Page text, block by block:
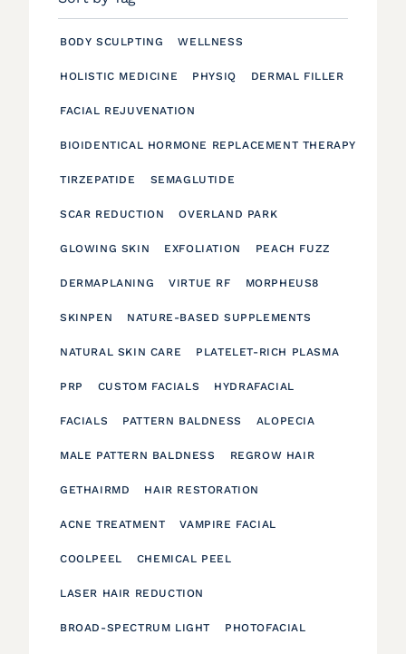
BODY SCULPTING WELLNESS
HOLISTIC MEDICINE PHYSIQ DERMAL FILLER
FACIAL REJUVENATION
BIOIDENTICAL HORMONE REPLACEMENT THERAPY
TIRZEPATIDE SEMAGLUTIDE
SCAR REDUCTION OVERLAND PARK
GLOWING SKIN EXFOLIATION PEACH FUZZ
DERMAPLANING VIRTUE RF MORPHEUS8
SKINPEN NATURE-BASED SUPPLEMENTS
NATURAL SKIN CARE PLATELET-RICH PLASMA
PRP CUSTOM FACIALS HYDRAFACIAL
FACIALS PATTERN BALDNESS ALOPECIA
MALE PATTERN BALDNESS REGROW HAIR
GETHAIRMD HAIR RESTORATION
ACNE TREATMENT VAMPIRE FACIAL
COOLPEEL CHEMICAL PEEL
LASER HAIR REDUCTION
BROAD-SPECTRUM LIGHT PHOTOFACIAL